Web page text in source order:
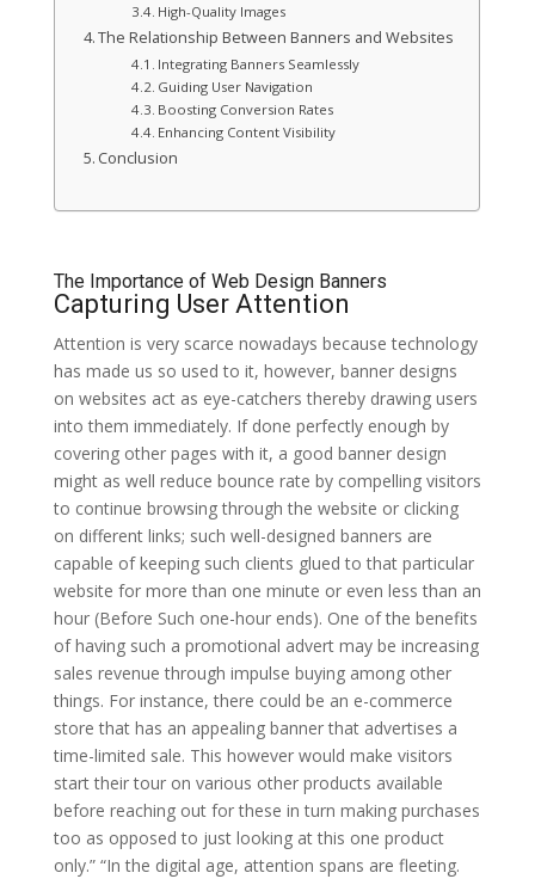
High-Quality Images
The Relationship Between Banners and Websites
Integrating Banners Seamlessly
Guiding User Navigation
Boosting Conversion Rates
Enhancing Content Visibility
Conclusion
The Importance of Web Design Banners
Capturing User Attention
Attention is very scarce nowadays because technology
has made us so used to it, however, banner designs
on websites act as eye-catchers thereby drawing users
into them immediately. If done perfectly enough by
covering other pages with it, a good banner design
might as well reduce bounce rate by compelling visitors
to continue browsing through the website or clicking
on different links; such well-designed banners are
capable of keeping such clients glued to that particular
website for more than one minute or even less than an
hour (Before Such one-hour ends). One of the benefits
of having such a promotional advert may be increasing
sales revenue through impulse buying among other
things. For instance, there could be an e-commerce
store that has an appealing banner that advertises a
time-limited sale. This however would make visitors
start their tour on various other products available
before reaching out for these in turn making purchases
too as opposed to just looking at this one product
only.” “In the digital age, attention spans are fleeting.